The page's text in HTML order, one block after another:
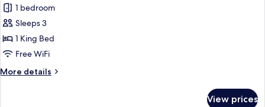
for
Suite,
Marina
View
1 bedroom
Sleeps 3
1 King Bed
Free WiFi
More details
More
View prices